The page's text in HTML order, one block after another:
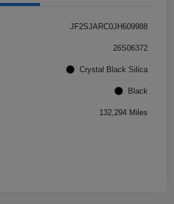
JF2SJARC0JH609988
26S06372
Crystal Black Silica
Black
132,294 Miles